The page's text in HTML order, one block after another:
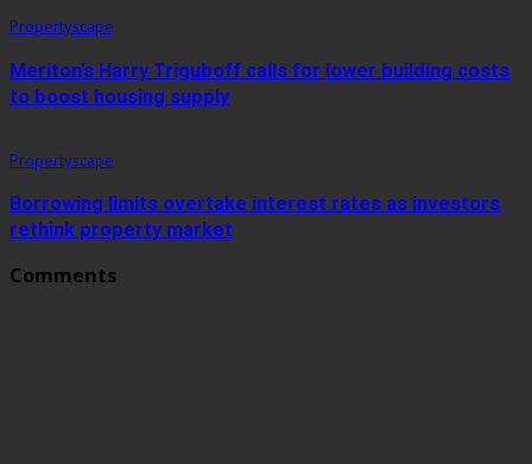
Propertyscape
Meriton’s Harry Triguboff calls for lower building costs
to boost housing supply
Propertyscape
Borrowing limits overtake interest rates as investors
rethink property market
Comments